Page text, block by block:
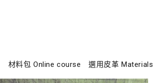
材料包 Online course 選用皮革 Materials